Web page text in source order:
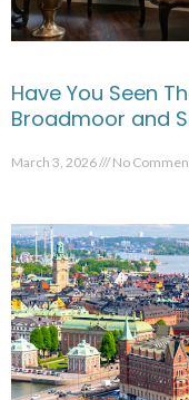
Have You Seen
Broadmoor and
March 3, 2026 No